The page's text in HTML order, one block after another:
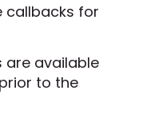
callbacks for
are available
to the